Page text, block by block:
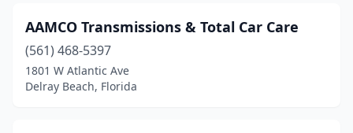
AAMCO Transmissions & Total Car Care
(561) 468-5397
1801 W Atlantic Ave
Delray Beach, Florida